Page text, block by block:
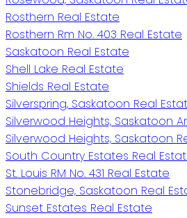
Rosthern Real Estate
Rosthern Rm No. 403 Real Estate
Saskatoon Real Estate
Shell Lake Real Estate
Shields Real Estate
Silverspring, Saskatoon Real
Silverwood Heights, Saskatoon
Silverwood Heights, Saskatoon
South Country Estates Real
St. Louis RM No. 431 Real Estate
Stonebridge, Saskatoon Real
Sunset Estates Real Estate